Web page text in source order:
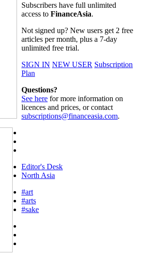
Subscribers have full unlimited
access to FinanceAsia.
Not signed up? New users get 2 free
articles per month, plus a 7-day
unlimited free trial.
SIGN IN NEW USER Subscription
Plan
Questions?
See here for more information on
licences and prices, or contact
subscriptions@financeasia.com.
Editor's Desk
North Asia
#art
#arts
#sake